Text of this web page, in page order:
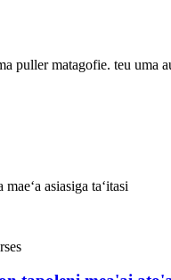
puller matagofie. teu uma
asiasiga taʻitasi